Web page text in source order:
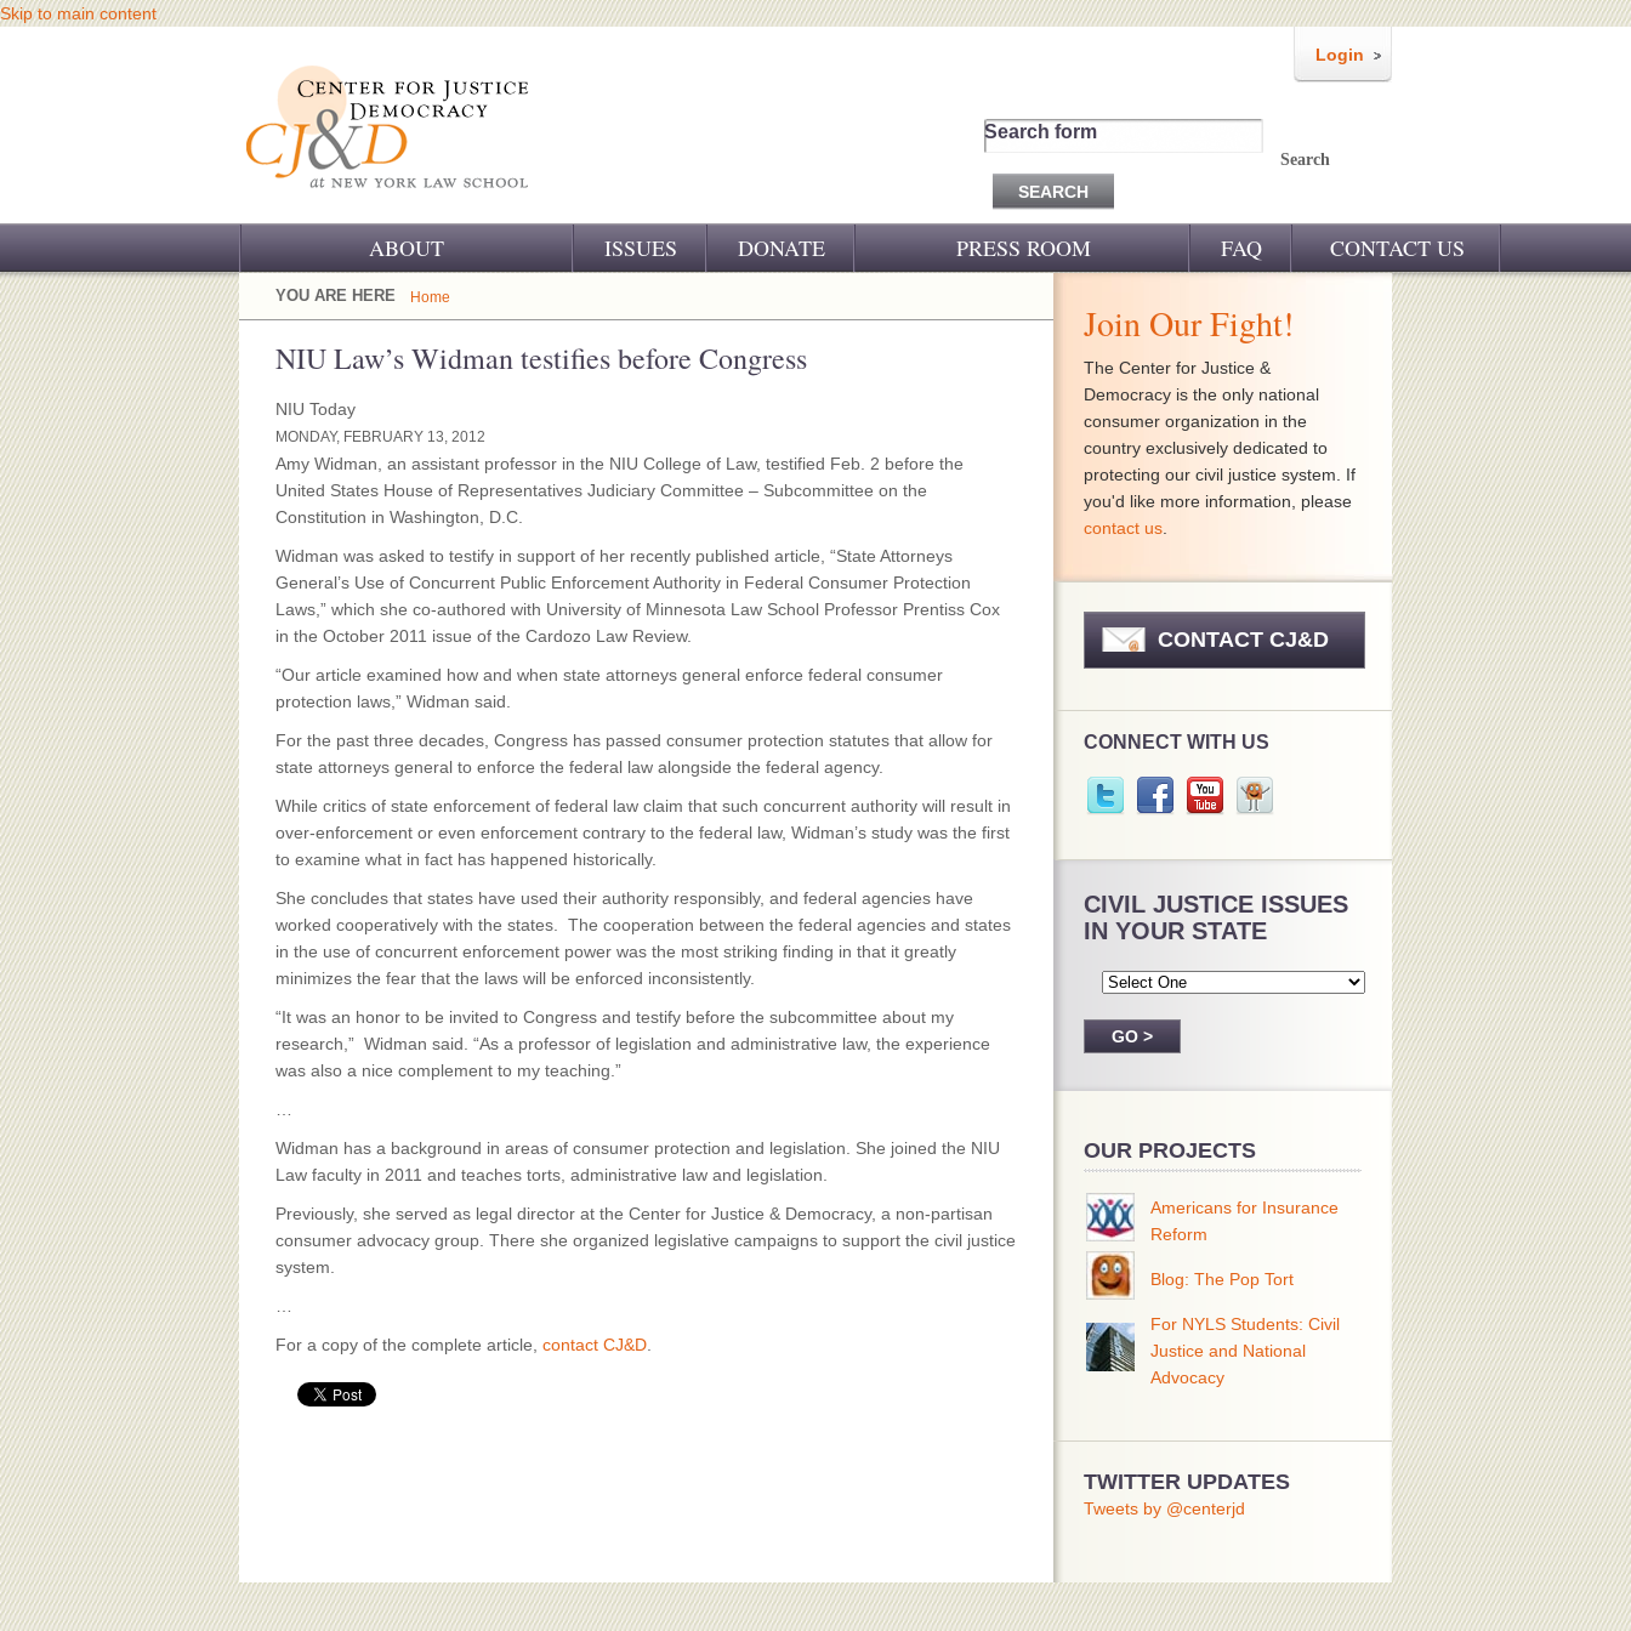
Skip to main content
Login
Search form
Search
ABOUT
OUR CHALLENGE
OUR WORK
OUR SUPPORT
CJ&D STAFF
BOARD OF ADVISORS
ISSUES DONATE PRESS ROOM FAQ CONTACT US
YOU ARE HERE Home
NIU Law’s Widman testifies before Congress
NIU Today
MONDAY, FEBRUARY 13, 2012
Amy Widman, an assistant professor in the NIU College of Law, testified Feb. 2 before the
United States House of Representatives Judiciary Committee – Subcommittee on the
Constitution in Washington, D.C.
Widman was asked to testify in support of her recently published article, “State Attorneys
General’s Use of Concurrent Public Enforcement Authority in Federal Consumer Protection
Laws,” which she co-authored with University of Minnesota Law School Professor Prentiss Cox
in the October 2011 issue of the Cardozo Law Review.
“Our article examined how and when state attorneys general enforce federal consumer
protection laws,” Widman said.
For the past three decades, Congress has passed consumer protection statutes that allow for
state attorneys general to enforce the federal law alongside the federal agency.
While critics of state enforcement of federal law claim that such concurrent authority will result in
over-enforcement or even enforcement contrary to the federal law, Widman’s study was the first
to examine what in fact has happened historically.
She concludes that states have used their authority responsibly, and federal agencies have
worked cooperatively with the states. The cooperation between the federal agencies and states
in the use of concurrent enforcement power was the most striking finding in that it greatly
minimizes the fear that the laws will be enforced inconsistently.
“It was an honor to be invited to Congress and testify before the subcommittee about my
research,” Widman said. “As a professor of legislation and administrative law, the experience
was also a nice complement to my teaching.”
Widman has a background in areas of consumer protection and legislation. She joined the NIU
Law faculty in 2011 and teaches torts, administrative law and legislation.
Previously, she served as legal director at the Center for Justice & Democracy, a non-partisan
consumer advocacy group. There she organized legislative campaigns to support the civil justice
system.
For a copy of the complete article, contact CJ&D
Join Our Fight!
The Center for Justice &
Democracy is the only national
consumer organization in the
country exclusively dedicated to
protecting our civil justice system. If
you'd like more information, please
contact us
CONTACT CJ&D
CONNECT WITH US
CIVIL JUSTICE ISSUES
IN YOUR STATE
OUR PROJECTS
Americans for Insurance
Reform
Blog: The Pop Tort
For NYLS Students: Civil
Justice and National
Advocacy
TWITTER UPDATES
Tweets by @centerjd